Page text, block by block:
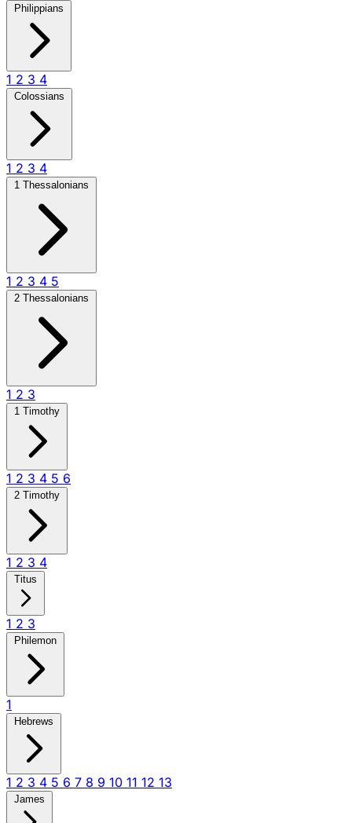
Philippians
1 2 3 4
Colossians
1 2 3 4
1 Thessalonians
1 2 3 4 5
2 Thessalonians
1 2 3
1 Timothy
1 2 3 4 5 6
2 Timothy
1 2 3 4
Titus
1 2 3
Philemon
1
Hebrews
1 2 3 4 5 6 7 8 9 10 11 12 13
James